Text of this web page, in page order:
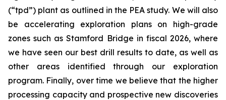
(“tpd”) plant as outlined in the PEA study. We will also
be accelerating exploration plans on high-grade
zones such as Stamford Bridge in fiscal 2026, where
we have seen our best drill results to date, as well as
other areas identified through our exploration
program. Finally, over time we believe that the higher
processing capacity and prospective new discoveries